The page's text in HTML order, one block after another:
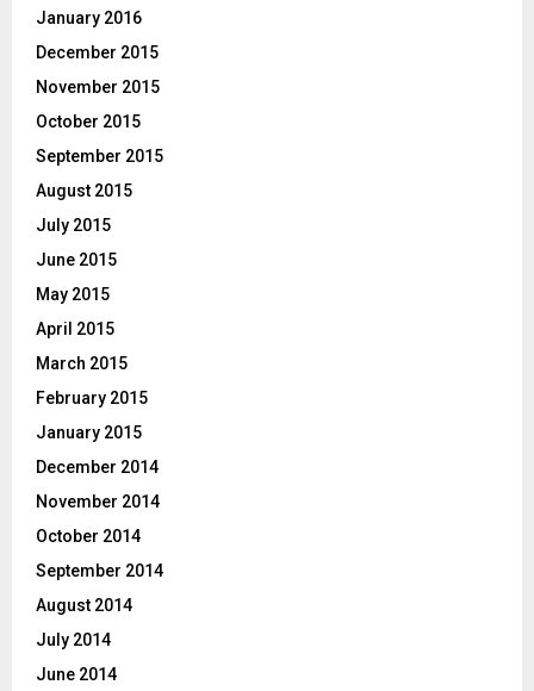
January 2016
December 2015
November 2015
October 2015
September 2015
August 2015
July 2015
June 2015
May 2015
April 2015
March 2015
February 2015
January 2015
December 2014
November 2014
October 2014
September 2014
August 2014
July 2014
June 2014